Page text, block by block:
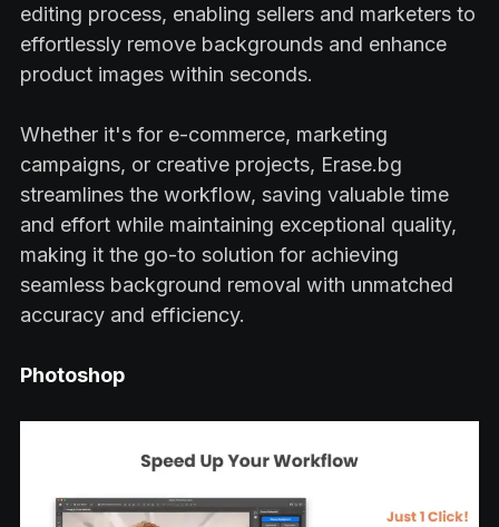
editing process, enabling sellers and marketers to
effortlessly remove backgrounds and enhance
product images within seconds.
Whether it's for e-commerce, marketing
campaigns, or creative projects, Erase.bg
streamlines the workflow, saving valuable time
and effort while maintaining exceptional quality,
making it the go-to solution for achieving
seamless background removal with unmatched
accuracy and efficiency.
Photoshop